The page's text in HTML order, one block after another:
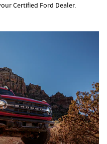
Certified Ford Dealer.